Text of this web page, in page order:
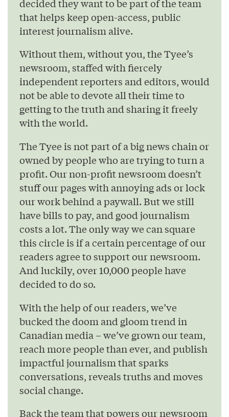
decided they want to be part of the team
that helps keep open-access, public
interest journalism alive.
Without them, without you, the Tyee’s
newsroom, staffed with fiercely
independent reporters and editors, would
not be able to devote all their time to
getting to the truth and sharing it freely
with the world.
The Tyee is not part of a big news chain or
owned by people who are trying to turn a
profit. Our non-profit newsroom doesn’t
stuff our pages with annoying ads or lock
our work behind a paywall. But we still
have bills to pay, and good journalism
costs a lot. The only way we can square
this circle is if a certain percentage of our
readers agree to support our newsroom.
And luckily, over 10,000 people have
decided to do so.
With the help of our readers, we’ve
bucked the doom and gloom trend in
Canadian media – we’ve grown our team,
reach more people than ever, and publish
impactful journalism that sparks
conversations, reveals truths and moves
social change.
Back the team that powers our newsroom